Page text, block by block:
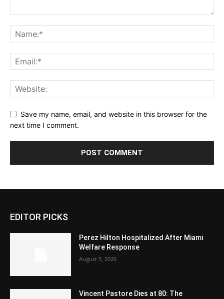
Save my name, email, and website in this browser for the
next time I comment.
EDITOR PICKS
Perez Hilton Hospitalized After Miami
Welfare Response
August 5, 2026
Vincent Pastore Dies at 80: The